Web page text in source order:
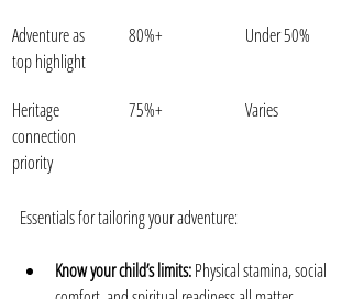
Adventure as
top highlight
80%+ Under 50%
Heritage
connection
priority
75%+ Varies
Essentials for tailoring your adventure:
Know your child’s limits: Physical stamina, social